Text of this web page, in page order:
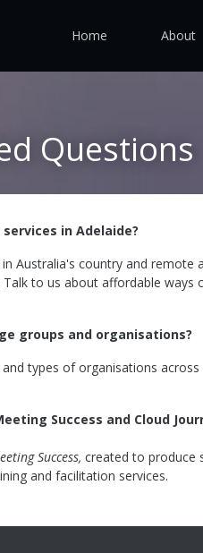
Home About
Questions
in Adelaide?
Australia's country and remote
to us about affordable ways
groups and organisations?
types of organisations
Success and Cloud
Success, created to produce
and facilitation services.